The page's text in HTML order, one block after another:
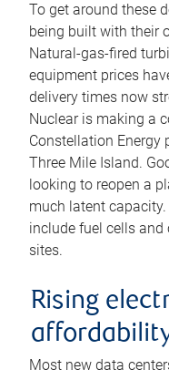
To get around these
being built with their
Natural-gas-fired
equipment prices
delivery times now
Nuclear is making a
Constellation Energy
Three Mile Island.
looking to reopen a
much latent
include fuel cells
sites.
Rising
Most new data